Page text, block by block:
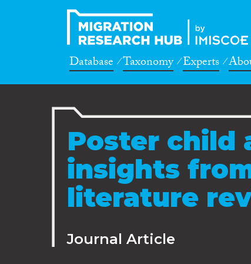
Database Taxonomy Experts
Poster child
insights
literature
Journal Article